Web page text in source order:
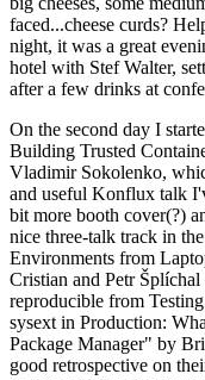
faced...cheese curds?
night, it was a great
hotel with Stef Walter,
after a few drinks at
On the second day I
Building Trusted
Vladimir Sokolenko,
and useful Konflux talk
bit more booth cover(?)
nice three-talk track in
Environments from
Cristian and Petr
reproducible from
sysext in Production:
Package Manager" by
good retrospective on